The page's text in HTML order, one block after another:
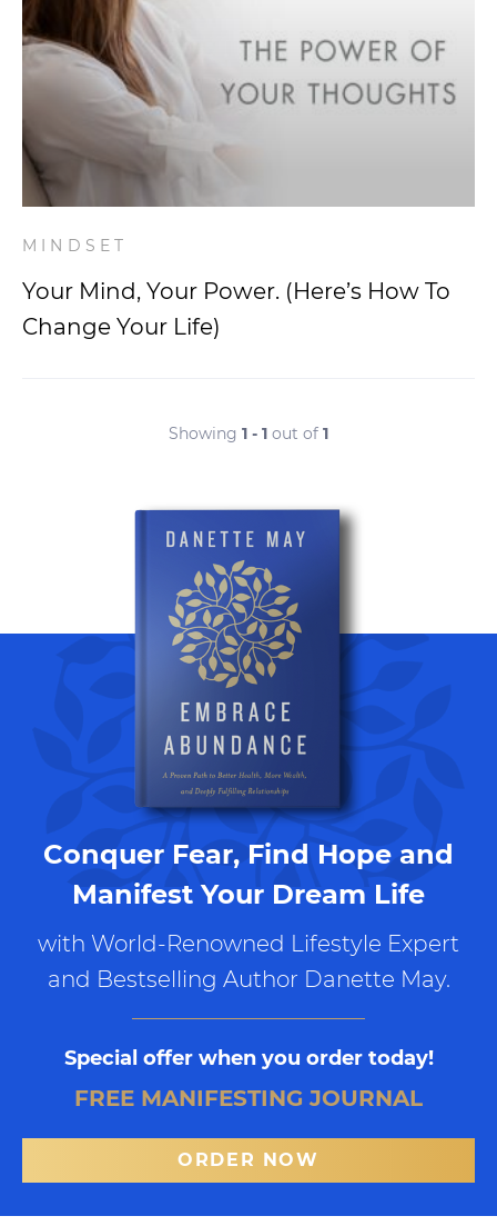
Relationships
Videos
Wellness
MINDSET
Your Mind, Your Power. (Here’s How To
Change Your Life)
Showing 1 - 1 out of 1
Conquer Fear, Find Hope and
Manifest Your Dream Life
with World-Renowned Lifestyle Expert
and Bestselling Author Danette May.
Special offer when you order today!
FREE MANIFESTING JOURNAL
ORDER NOW